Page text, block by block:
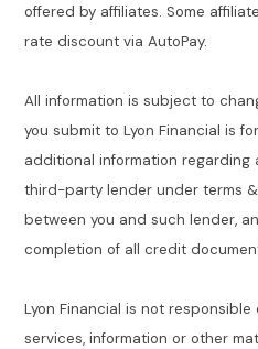
offered by affiliates. Some
rate discount via AutoPay.
All information is subject to
you submit to Lyon Financial is
additional information
third-party lender under terms
between you and such lender,
completion of all credit
Lyon Financial is not
services, information or other